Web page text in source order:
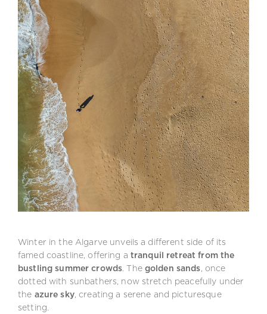
Winter in the Algarve unveils a different side of its
famed coastline, offering a tranquil retreat from the
bustling summer crowds. The golden sands, once
dotted with sunbathers, now stretch peacefully under
the azure sky, creating a serene and picturesque
setting.